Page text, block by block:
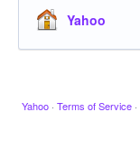
Yahoo
Yahoo · Terms of Service ·